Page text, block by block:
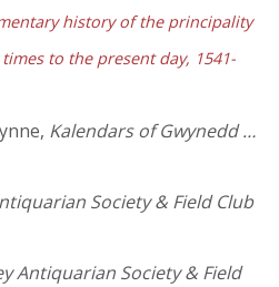
history of the principality
to the present day, 1541-
Kalendars of Gwynedd …
Society & Field Club
Antiquarian Society & Field